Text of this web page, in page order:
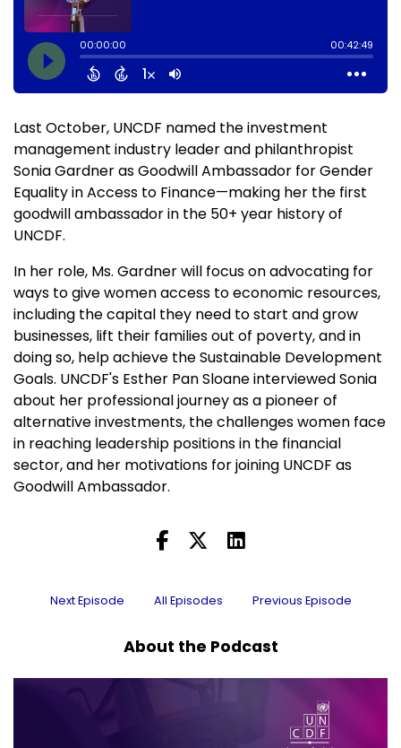
Last October, UNCDF named the investment
management industry leader and philanthropist
Sonia Gardner as Goodwill Ambassador for Gender
Equality in Access to Finance—making her the first
goodwill ambassador in the 50+ year history of
UNCDF.
In her role, Ms. Gardner will focus on advocating for
ways to give women access to economic resources,
including the capital they need to start and grow
businesses, lift their families out of poverty, and in
doing so, help achieve the Sustainable Development
Goals. UNCDF's Esther Pan Sloane interviewed Sonia
about her professional journey as a pioneer of
alternative investments, the challenges women face
in reaching leadership positions in the financial
sector, and her motivations for joining UNCDF as
Goodwill Ambassador.
Next Episode All Episodes Previous Episode
About the Podcast